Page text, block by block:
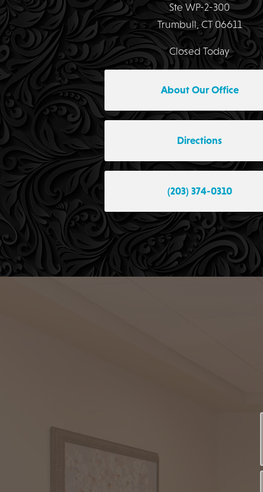
Ste WP-2-300
Trumbull, CT 06611
Closed Today
About Our Office
Directions
(203) 374-0310